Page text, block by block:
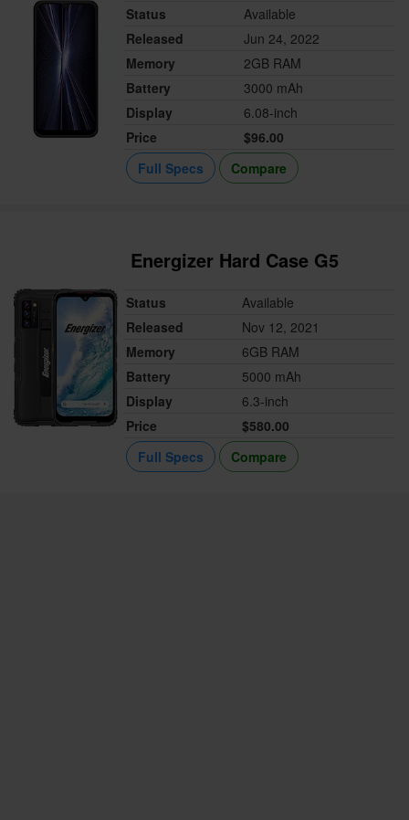
Status
Available
Released
Jun 24, 2022
Memory
2GB RAM
Battery
3000 mAh
Display
6.08-inch
Price
$96.00
Full Specs
Compare
Energizer Hard Case G5
Status
Available
Released
Nov 12, 2021
Memory
6GB RAM
Battery
5000 mAh
Display
6.3-inch
Price
$580.00
Full Specs
Compare